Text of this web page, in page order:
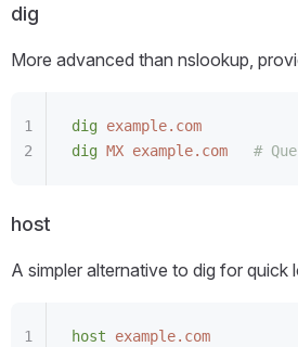
dig
More advanced than nslookup,
dig example.com
dig MX example.com
#
host
A simpler alternative to dig for quick
host example.com